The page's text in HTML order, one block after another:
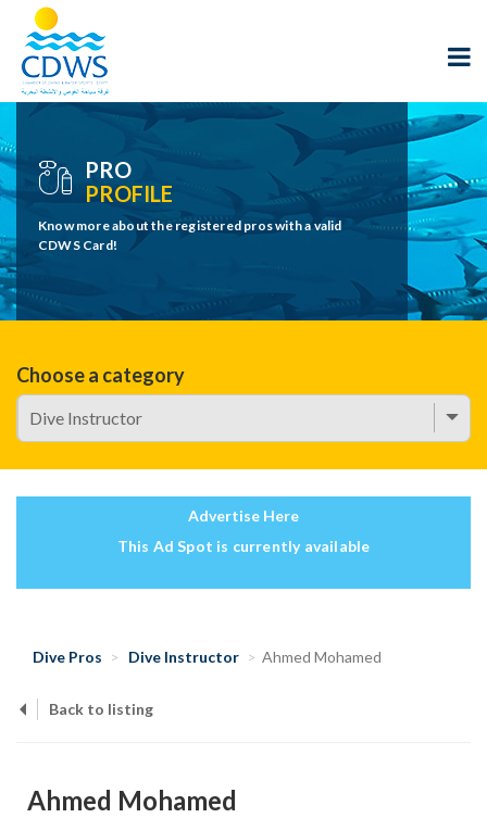
PRO
PROFILE
Know more about the registered pros with a valid
CDWS Card!
Choose a category
Advertise Here
This Ad Spot is currently available
Dive Pros Dive Instructor Ahmed Mohamed
Back to listing
Ahmed Mohamed